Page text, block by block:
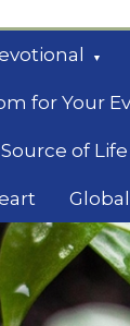
for Your
of Life
ofon a